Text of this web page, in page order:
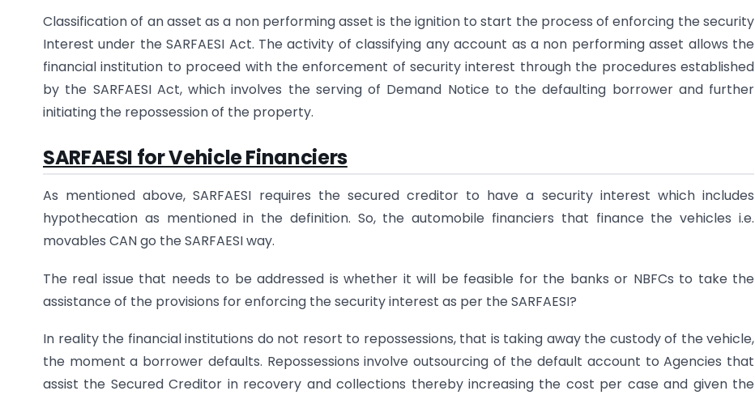
Classification of an asset as a non performing asset is the ignition to start the process of enforcing the security
Interest under the SARFAESI Act. The activity of classifying any account as a non performing asset allows the
financial institution to proceed with the enforcement of security interest through the procedures established
by the SARFAESI Act, which involves the serving of Demand Notice to the defaulting borrower and further
initiating the repossession of the property.
SARFAESI for Vehicle Financiers
As mentioned above, SARFAESI requires the secured creditor to have a security interest which includes
hypothecation as mentioned in the definition. So, the automobile financiers that finance the vehicles i.e.
movables CAN go the SARFAESI way.
The real issue that needs to be addressed is whether it will be feasible for the banks or NBFCs to take the
assistance of the provisions for enforcing the security interest as per the SARFAESI?
In reality the financial institutions do not resort to repossessions, that is taking away the custody of the vehicle,
the moment a borrower defaults. Repossessions involve outsourcing of the default account to Agencies that
assist the Secured Creditor in recovery and collections thereby increasing the cost per case and given the